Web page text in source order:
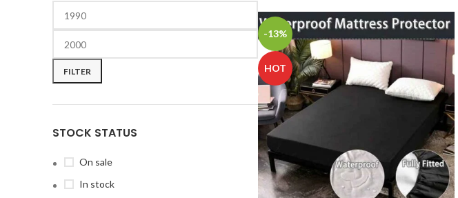
FILTER
STOCK STATUS
On sale
In stock
-13%
HOT